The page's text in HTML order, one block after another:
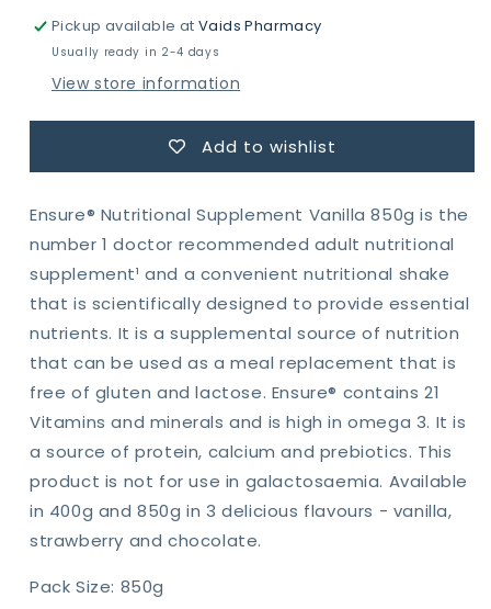
Vanilla,
850g
Vanilla,
850g
Pickup available atVaids Pharmacy
Usually ready in 2-4 days
View store information
Add to wishlist
Ensure® Nutritional Supplement Vanilla 850g is the
number 1 doctor recommended adult nutritional
supplement¹ and a convenient nutritional shake
that is scientifically designed to provide essential
nutrients. It is a supplemental source of nutrition
that can be used as a meal replacement that is
free of gluten and lactose. Ensure® contains 21
Vitamins and minerals and is high in omega 3. It is
a source of protein, calcium and prebiotics. This
product is not for use in galactosaemia. Available
in 400g and 850g in 3 delicious flavours - vanilla,
strawberry and chocolate.
Pack Size: 850g